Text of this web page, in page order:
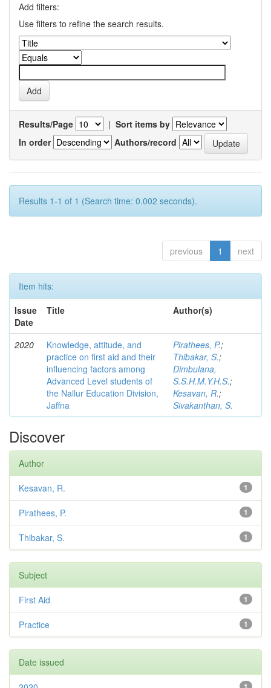
Add filters:
Use filters to refine the search results.
Results/Page | Sort items by
In order
Authors/record
Results 1-1 of 1 (Search time: 0.002 seconds).
previous 1 next
Item hits:
Issue
Date
Title Author(s)
2020
Knowledge, attitude, and
practice on first aid and their
influencing factors among
Advanced Level students of
the Nallur Education Division,
Jaffna
Pirathees, P.;
Thibakar, S.;
Dimbulana,
S.S.H.M.Y.H.S.;
Kesavan, R.;
Sivakanthan, S.
Discover
Author
1
Kesavan, R.
1
Pirathees, P.
1
Thibakar, S.
Subject
1
First Aid
1
Practice
Date issued